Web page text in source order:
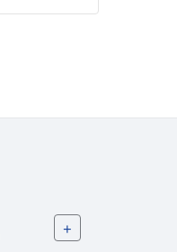
+